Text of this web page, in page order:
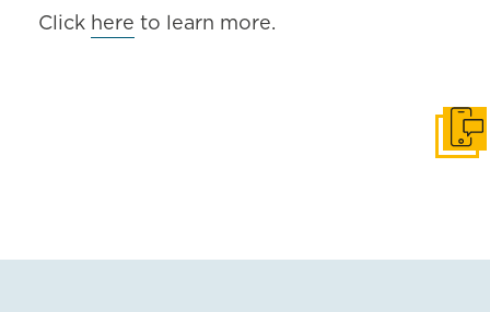
Click here to learn more.
Get